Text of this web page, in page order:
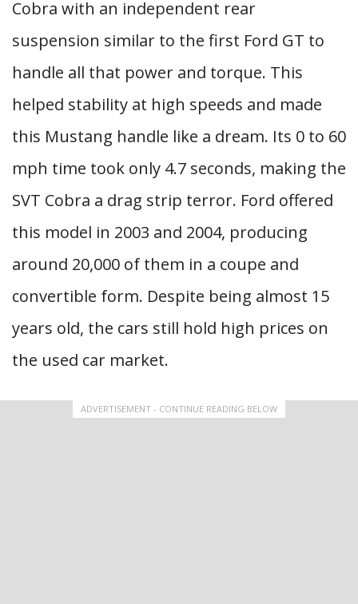
Cobra with an independent rear
suspension similar to the first Ford GT to
handle all that power and torque. This
helped stability at high speeds and made
this Mustang handle like a dream. Its 0 to 60
mph time took only 4.7 seconds, making the
SVT Cobra a drag strip terror. Ford offered
this model in 2003 and 2004, producing
around 20,000 of them in a coupe and
convertible form. Despite being almost 15
years old, the cars still hold high prices on
the used car market.
ADVERTISEMENT - CONTINUE READING BELOW